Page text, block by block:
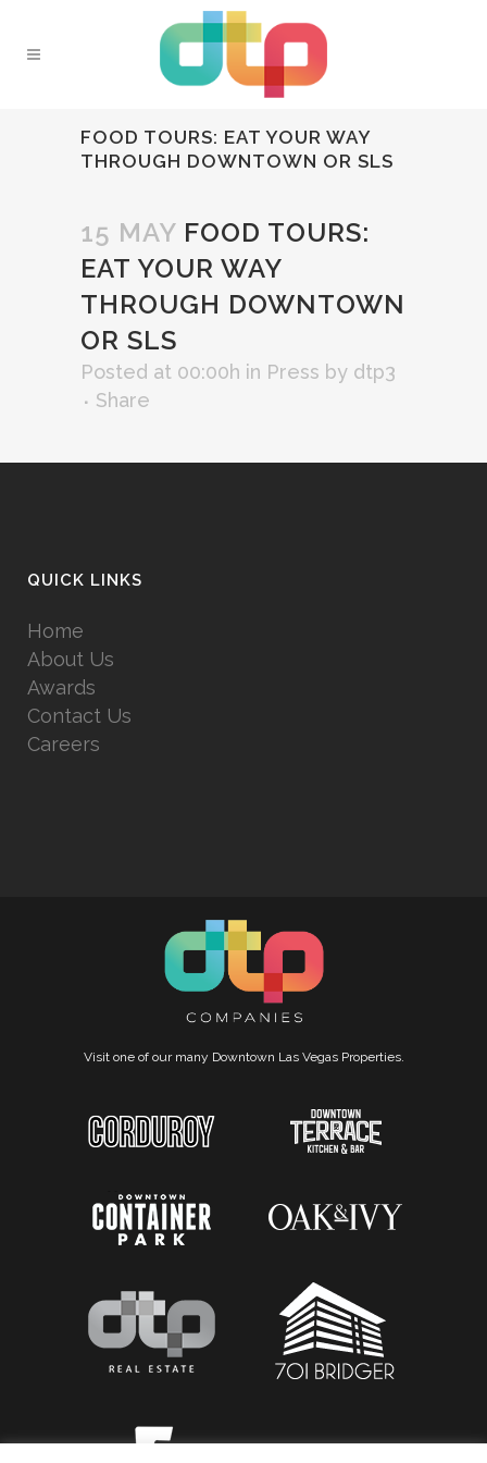
FOOD TOURS: EAT YOUR WAY
THROUGH DOWNTOWN OR SLS
15 MAY FOOD TOURS:
EAT YOUR WAY
THROUGH DOWNTOWN
OR SLS
Posted at 00:00h in Press by dtp3
Share
QUICK LINKS
Home
About Us
Awards
Contact Us
Careers
Visit one of our many Downtown Las Vegas Properties.